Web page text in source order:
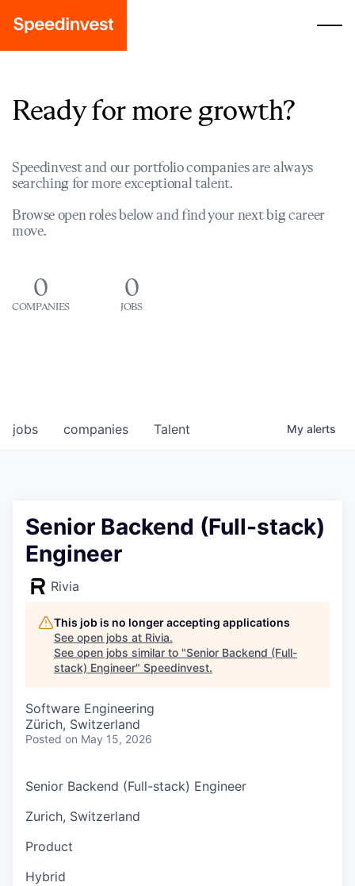
Ready for more growth?
Speedinvest and our portfolio companies are always
searching for more exceptional talent.
Browse open roles below and find your next big career
move.
0
COMPANIES
0
JOBS
jobs companies Talent My alerts
Senior Backend (Full-stack)
Engineer
Rivia
This job is no longer accepting applications
See open jobs at Rivia.
See open jobs similar to "Senior Backend (Full-
stack) Engineer" Speedinvest.
Software Engineering
Zürich, Switzerland
Posted on May 15, 2026
Senior Backend (Full-stack) Engineer
Zurich, Switzerland
Product
Hybrid